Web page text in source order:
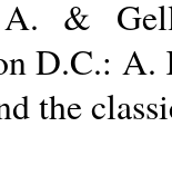
&
D.C.:
the